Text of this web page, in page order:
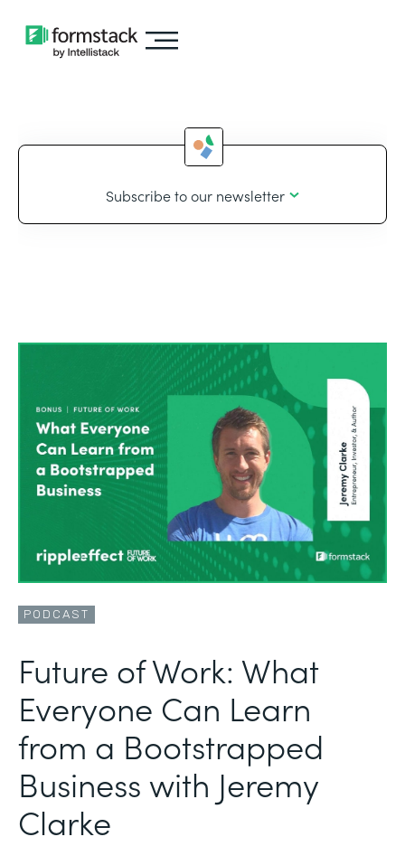
Subscribe to our newsletter
PODCAST
Future of Work: What
Everyone Can Learn
from a Bootstrapped
Business with Jeremy
Clarke